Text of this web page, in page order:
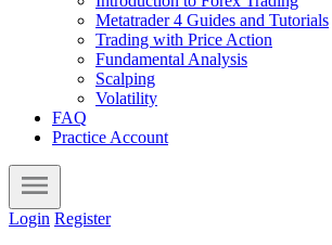
Metatrader 4 Guides and Tutorials
Trading with Price Action
Fundamental Analysis
Scalping
Volatility
FAQ
Practice Account
Login Register